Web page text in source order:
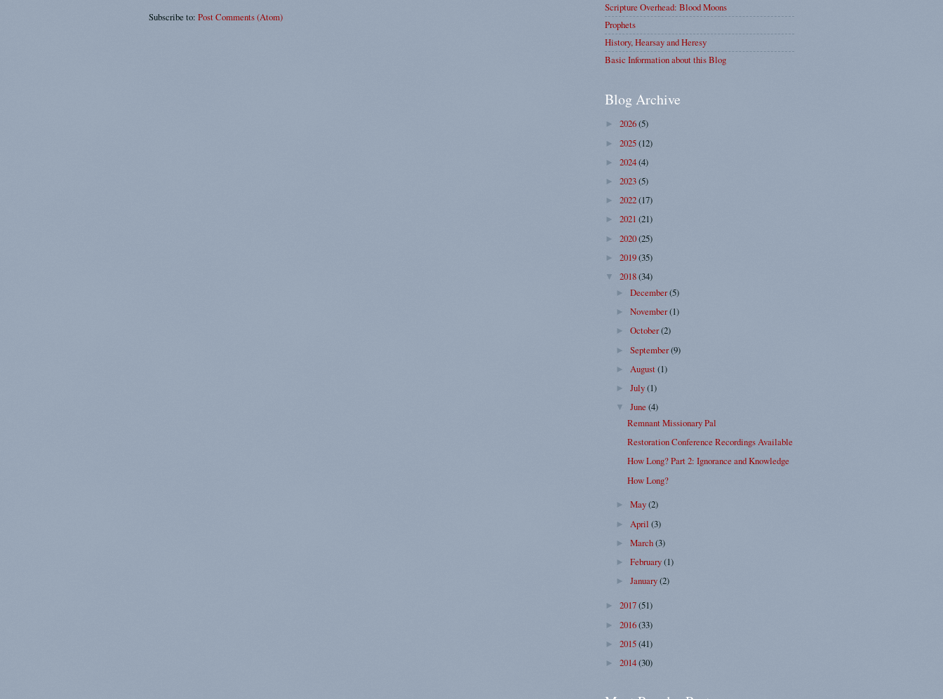
Subscribe to: Post Comments (Atom)
Scripture Overhead: Blood Moons
Prophets
History, Hearsay and Heresy
Basic Information about this Blog
Blog Archive
► 2026(5)
► 2025(12)
► 2024(4)
► 2023(5)
► 2022(17)
► 2021 (21)
► 2020(25)
► 2019(35)
▼ 2018(34)
►December(5)
►November(1)
►October(2)
►September(9)
► August(1)
►July(1)
▼June(4)
Remnant Missionary Pal
Restoration Conference Recordings Available
How Long? Part 2: Ignorance and Knowledge
How Long?
►May(2)
► April(3)
►March(3)
►February(1)
►January(2)
► 2017(51)
► 2016(33)
► 2015(41)
► 2014(30)